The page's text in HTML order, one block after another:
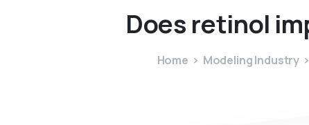
Does retinol
Home Modeling Industry